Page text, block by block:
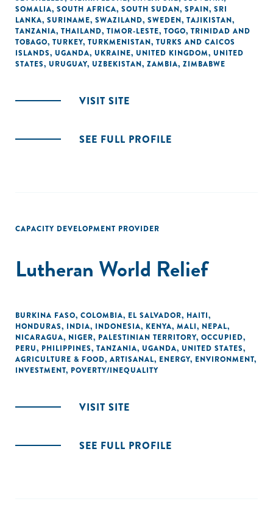
SOMALIA, SOUTH AFRICA, SOUTH SUDAN, SPAIN, SRI
LANKA, SURINAME, SWAZILAND, SWEDEN, TAJIKISTAN,
TANZANIA, THAILAND, TIMOR-LESTE, TOGO, TRINIDAD AND
TOBAGO, TURKEY, TURKMENISTAN, TURKS AND CAICOS
ISLANDS, UGANDA, UKRAINE, UNITED KINGDOM, UNITED
STATES, URUGUAY, UZBEKISTAN, ZAMBIA, ZIMBABWE
VISIT SITE
SEE FULL PROFILE
CAPACITY DEVELOPMENT PROVIDER
Lutheran World Relief
BURKINA FASO, COLOMBIA, EL SALVADOR, HAITI,
HONDURAS, INDIA, INDONESIA, KENYA, MALI, NEPAL,
NICARAGUA, NIGER, PALESTINIAN TERRITORY, OCCUPIED,
PERU, PHILIPPINES, TANZANIA, UGANDA, UNITED STATES,
AGRICULTURE & FOOD, ARTISANAL, ENERGY, ENVIRONMENT,
INVESTMENT, POVERTY/INEQUALITY
VISIT SITE
SEE FULL PROFILE